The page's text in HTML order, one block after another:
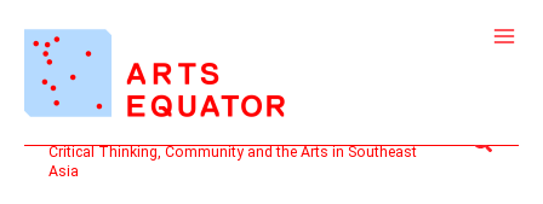
content
Critical Thinking, Community and the Arts in Southeast
Asia
Search